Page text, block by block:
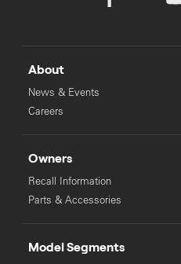
About
News & Events
Careers
Owners
Recall Information
Parts & Accessories
Model Segments